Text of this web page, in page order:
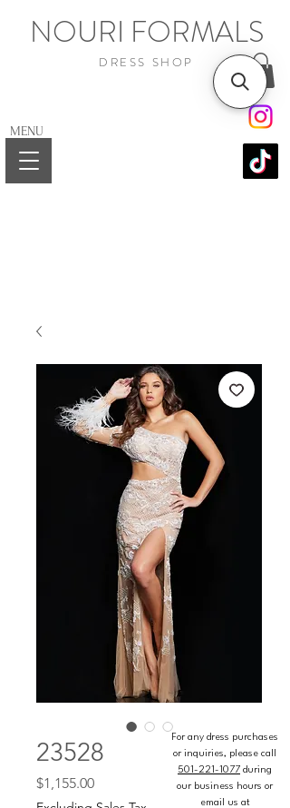
NOURI FORMALS
DRESS SHOP
MENU
23528
$1,155.00Price
For any dress purchases
or inquiries, please call
501-221-1077 during
our business hours or
email us at